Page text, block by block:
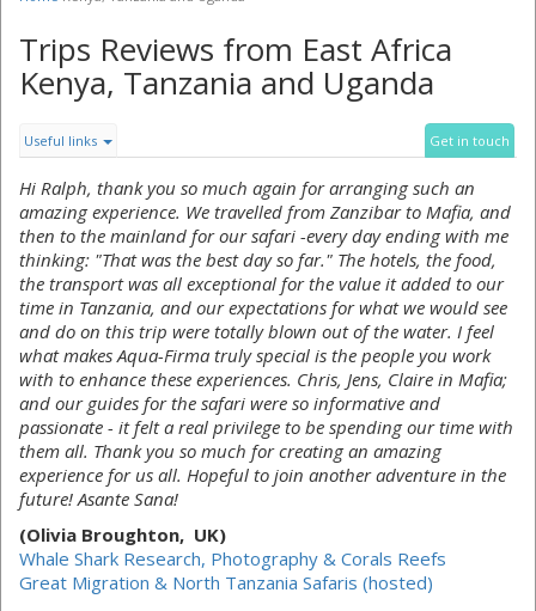
Trips Reviews from East Africa
Kenya, Tanzania and Uganda
Useful links Get in touch
Hi Ralph, thank you so much again for arranging such an
amazing experience. We travelled from Zanzibar to Mafia, and
then to the mainland for our safari -every day ending with me
thinking: "That was the best day so far." The hotels, the food,
the transport was all exceptional for the value it added to our
time in Tanzania, and our expectations for what we would see
and do on this trip were totally blown out of the water. I feel
what makes Aqua-Firma truly special is the people you work
with to enhance these experiences. Chris, Jens, Claire in Mafia;
and our guides for the safari were so informative and
passionate - it felt a real privilege to be spending our time with
them all. Thank you so much for creating an amazing
experience for us all. Hopeful to join another adventure in the
future! Asante Sana!
(Olivia Broughton, UK)
Whale Shark Research, Photography & Corals Reefs
Great Migration & North Tanzania Safaris (hosted)